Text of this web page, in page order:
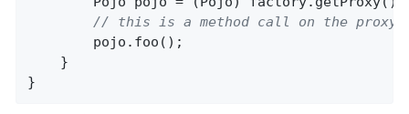
// this is a method call on the proxy!
}